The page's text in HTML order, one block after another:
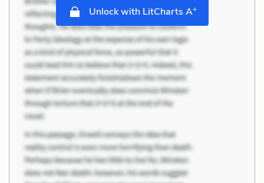
Unlock with LitCharts A+